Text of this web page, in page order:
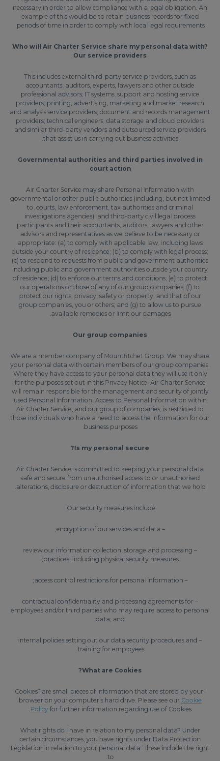
necessary in order to allow compliance with a legal obligation. An
example of this would be to retain business records for fixed
periods of time in order to comply with local legal requirements.
Who will Air Charter Service share my personal data with?
Our service providers
This includes external third-party service providers, such as
accountants, auditors, experts, lawyers and other outside
professional advisors; IT systems, support and hosting service
providers; printing, advertising, marketing and market research
and analysis service providers; document and records management
providers; technical engineers; data storage and cloud providers
and similar third-party vendors and outsourced service providers
that assist us in carrying out business activities.
Governmental authorities and third parties involved in
court action
Air Charter Service may share Personal Information with
governmental or other public authorities (including, but not limited
to, courts, law enforcement, tax authorities and criminal
investigations agencies); and third-party civil legal process
participants and their accountants, auditors, lawyers and other
advisors and representatives as we believe to be necessary or
appropriate: (a) to comply with applicable law, including laws
outside your country of residence; (b) to comply with legal process;
(c) to respond to requests from public and government authorities
including public and government authorities outside your country
of residence; (d) to enforce our terms and conditions; (e) to protect
our operations or those of any of our group companies; (f) to
protect our rights, privacy, safety or property, and that of our
group companies, you or others; and (g) to allow us to pursue
available remedies or limit our damages.
Our group companies
We are a member company of Mountfitchet Group. We may share
your personal data with certain members of our group companies.
Where they have access to your personal data they will use it only
for the purposes set out in this Privacy Notice. Air Charter Service
will remain responsible for the management and security of jointly
used Personal Information. Access to Personal Information within
Air Charter Service, and our group of companies, is restricted to
those individuals who have a need to access the information for our
business purposes.
Is my personal secure?
Air Charter Service is committed to keeping your personal data
safe and secure from unauthorised access to or unauthorised
alterations, disclosure or destruction of information that we hold.
Our security measures include:
– encryption of our services and data;
– review our information collection, storage and processing
practices, including physical security measures;
– access control restrictions for personal information;
– contractual confidentiality and processing agreements for
employees and/or third parties who may require access to personal
data; and
– internal policies setting out our data security procedures and
training for employees.
What are Cookies?
“Cookies” are small pieces of information that are stored by your
browser on your computer’s hard drive. Please see our Cookie
Policyfor further information regarding use of Cookies.
What rights do I have in relation to my personal data? Under
certain circumstances, you have rights under Data Protection
Legislation in relation to your personal data. These include the right
to: